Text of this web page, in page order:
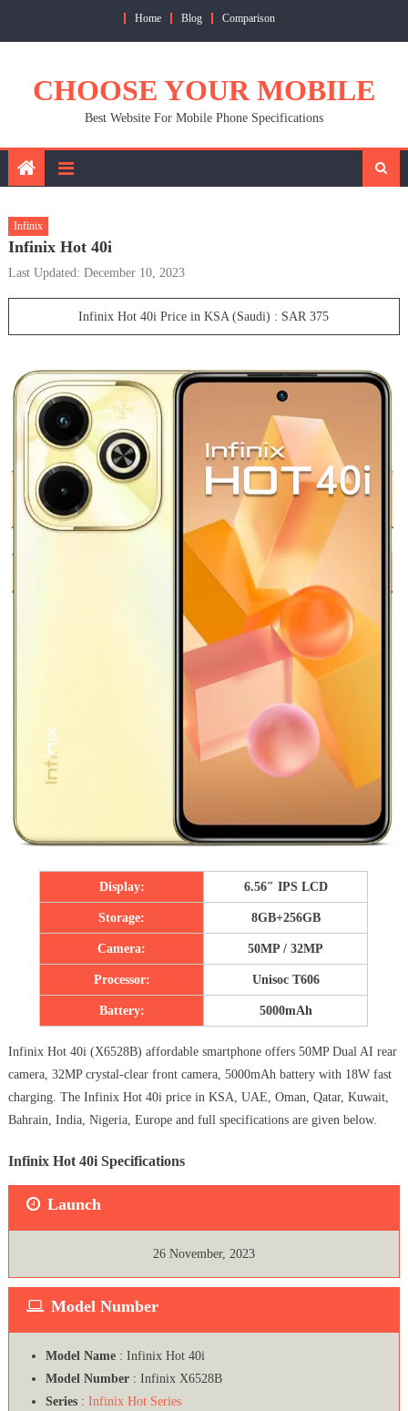
Home Blog Comparison
CHOOSE YOUR MOBILE
Best Website For Mobile Phone Specifications
Infinix
Infinix Hot 40i
Last Updated: December 10, 2023
Infinix Hot 40i Price in KSA (Saudi) : SAR 375
Display: 6.56″ IPS LCD
Storage: 8GB+256GB
Camera: 50MP / 32MP
Processor: Unisoc T606
Battery: 5000mAh
Infinix Hot 40i (X6528B) affordable smartphone offers 50MP Dual AI rear
camera, 32MP crystal-clear front camera, 5000mAh battery with 18W fast
charging. The Infinix Hot 40i price in KSA, UAE, Oman, Qatar, Kuwait,
Bahrain, India, Nigeria, Europe and full specifications are given below.
Infinix Hot 40i Specifications
Launch
26 November, 2023
Model Number
Model Name: Infinix Hot 40i
Model Number: Infinix X6528B
Series: Infinix Hot Series